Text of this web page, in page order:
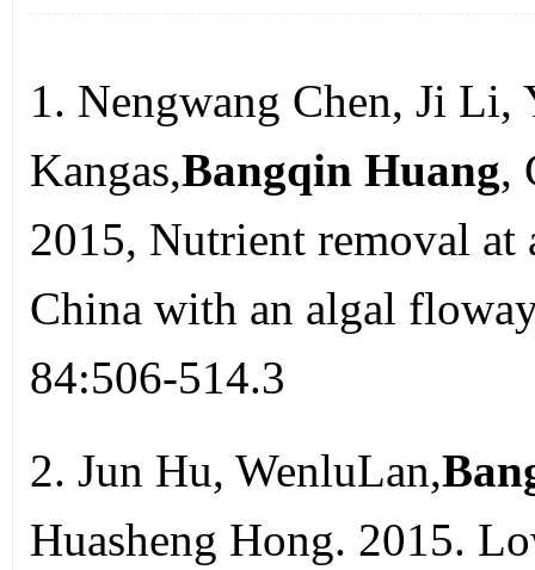
1. Nengwang Chen, Ji
Kangas,Bangqin Huang,
2015, Nutrient removal
China with an algal
84:506-514.3
2. Jun Hu, WenluLan,
Huasheng Hong. 2015.